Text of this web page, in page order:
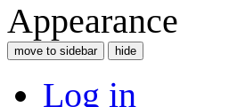
Appearance
move to sidebar hide
Log in